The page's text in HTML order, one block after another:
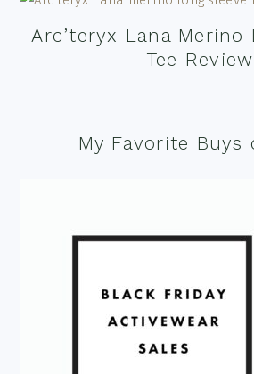
Arc’teryx Lana Merino
Tee Review
My Favorite Buys